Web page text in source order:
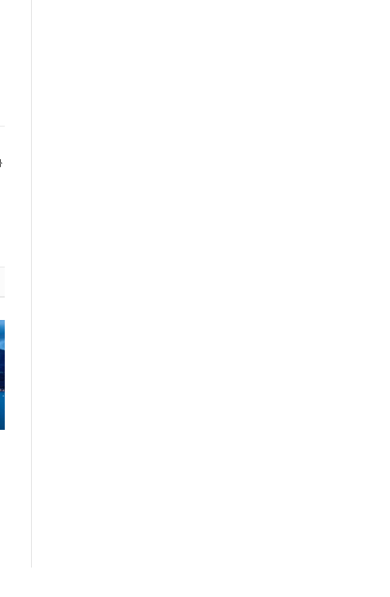
Website